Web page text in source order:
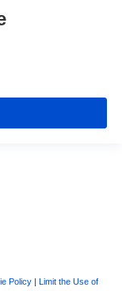
Policy | Limit the Use of